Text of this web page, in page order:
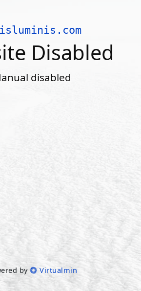
Disabled
disabled
by Virtualmin